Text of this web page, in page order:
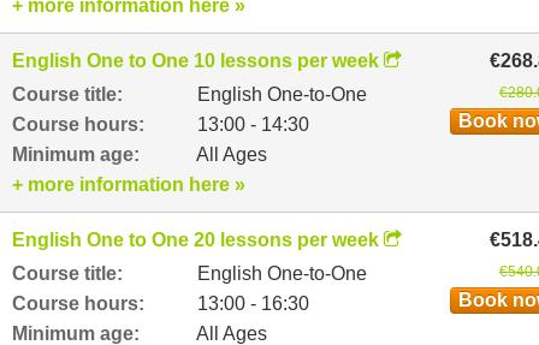
+ more information here »
English One to One 10 lessons per week
Course title:
English One-to-One
Course hours:
13:00 - 14:30
Minimum age:
All Ages
Book
+ more information here »
English One to One 20 lessons per week
Course title:
English One-to-One
Course hours:
13:00 - 16:30
Minimum age:
All Ages
Book